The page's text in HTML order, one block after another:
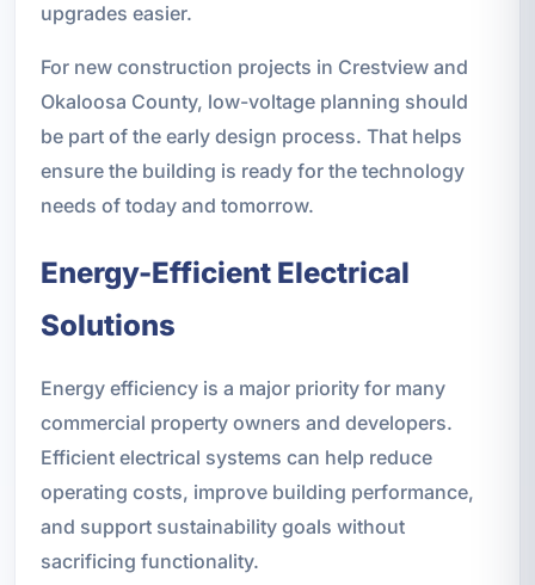
upgrades easier.
For new construction projects in Crestview and
Okaloosa County, low-voltage planning should
be part of the early design process. That helps
ensure the building is ready for the technology
needs of today and tomorrow.
Energy-Efficient Electrical
Solutions
Energy efficiency is a major priority for many
commercial property owners and developers.
Efficient electrical systems can help reduce
operating costs, improve building performance,
and support sustainability goals without
sacrificing functionality.